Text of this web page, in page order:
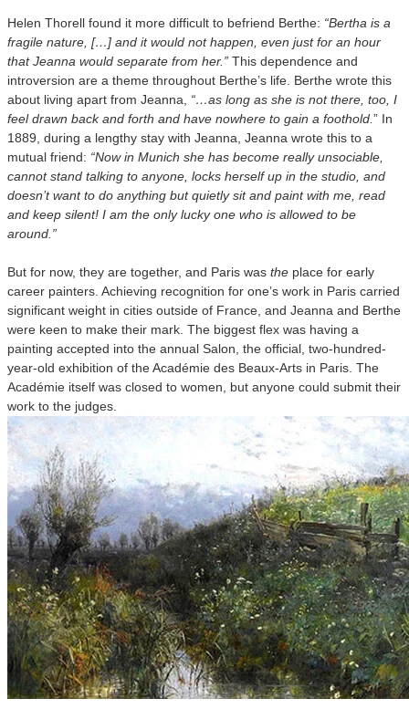
Helen Thorell found it more difficult to befriend Berthe: “Bertha is a
fragile nature, […] and it would not happen, even just for an hour
that Jeanna would separate from her.” This dependence and
introversion are a theme throughout Berthe’s life. Berthe wrote this
about living apart from Jeanna, “…as long as she is not there, too, I
feel drawn back and forth and have nowhere to gain a foothold. ” In
1889, during a lengthy stay with Jeanna, Jeanna wrote this to a
mutual friend: “Now in Munich she has become really unsociable,
cannot stand talking to anyone, locks herself up in the studio, and
doesn’t want to do anything but quietly sit and paint with me, read
and keep silent! I am the only lucky one who is allowed to be
around.”
But for now, they are together, and Paris was the place for early
career painters. Achieving recognition for one’s work in Paris carried
significant weight in cities outside of France, and Jeanna and Berthe
were keen to make their mark. The biggest flex was having a
painting accepted into the annual Salon, the official, two-hundred-
year-old exhibition of the Académie des Beaux-Arts in Paris. The
Académie itself was closed to women, but anyone could submit their
work to the judges.